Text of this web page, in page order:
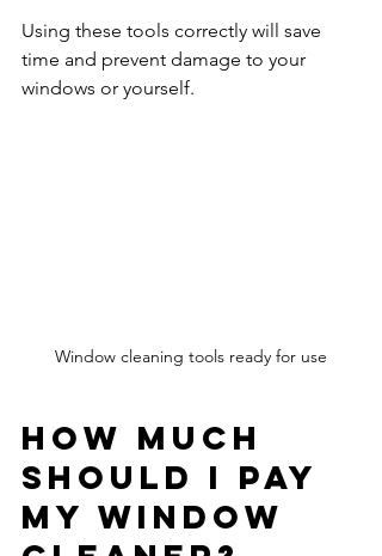
Using these tools correctly will save
time and prevent damage to your
windows or yourself.
Window cleaning tools ready for use
How Much
Should I Pay
My Window